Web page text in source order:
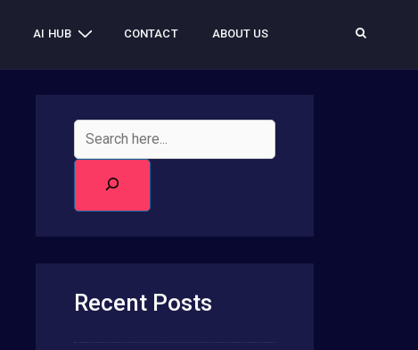
AI HUB CONTACT ABOUT US
Recent Posts